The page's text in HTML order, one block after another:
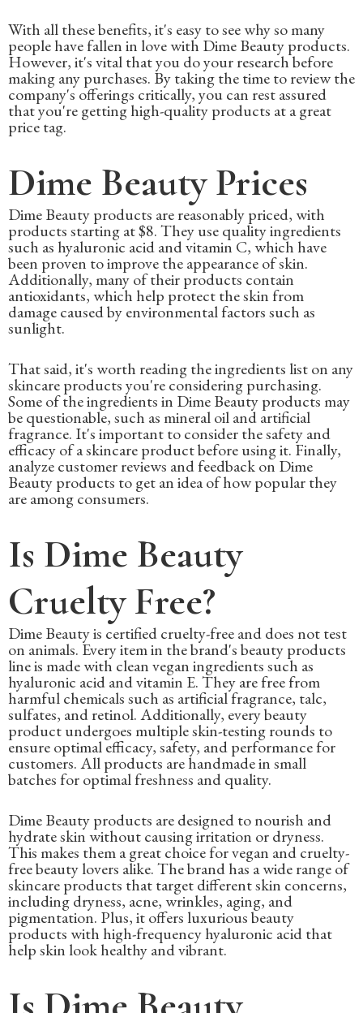
With all these benefits, it's easy to see why so many
people have fallen in love with Dime Beauty products.
However, it's vital that you do your research before
making any purchases. By taking the time to review the
company's offerings critically, you can rest assured
that you're getting high-quality products at a great
price tag.
Dime Beauty Prices
Dime Beauty products are reasonably priced, with
products starting at $8. They use quality ingredients
such as hyaluronic acid and vitamin C, which have
been proven to improve the appearance of skin.
Additionally, many of their products contain
antioxidants, which help protect the skin from
damage caused by environmental factors such as
sunlight.
That said, it's worth reading the ingredients list on any
skincare products you're considering purchasing.
Some of the ingredients in Dime Beauty products may
be questionable, such as mineral oil and artificial
fragrance. It's important to consider the safety and
efficacy of a skincare product before using it. Finally,
analyze customer reviews and feedback on Dime
Beauty products to get an idea of how popular they
are among consumers.
Is Dime Beauty
Cruelty Free?
Dime Beauty is certified cruelty-free and does not test
on animals. Every item in the brand's beauty products
line is made with clean vegan ingredients such as
hyaluronic acid and vitamin E. They are free from
harmful chemicals such as artificial fragrance, talc,
sulfates, and retinol. Additionally, every beauty
product undergoes multiple skin-testing rounds to
ensure optimal efficacy, safety, and performance for
customers. All products are handmade in small
batches for optimal freshness and quality.
Dime Beauty products are designed to nourish and
hydrate skin without causing irritation or dryness.
This makes them a great choice for vegan and cruelty-
free beauty lovers alike. The brand has a wide range of
skincare products that target different skin concerns,
including dryness, acne, wrinkles, aging, and
pigmentation. Plus, it offers luxurious beauty
products with high-frequency hyaluronic acid that
help skin look healthy and vibrant.